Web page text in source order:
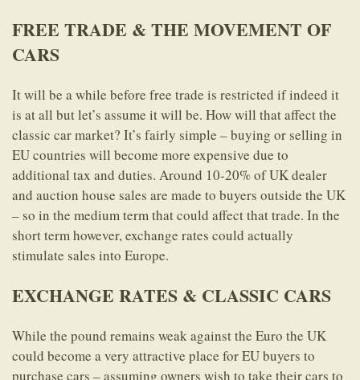
FREE TRADE & THE MOVEMENT OF
CARS
It will be a while before free trade is restricted if indeed it
is at all but let’s assume it will be. How will that affect the
classic car market? It’s fairly simple – buying or selling in
EU countries will become more expensive due to
additional tax and duties. Around 10-20% of UK dealer
and auction house sales are made to buyers outside the UK
– so in the medium term that could affect that trade. In the
short term however, exchange rates could actually
stimulate sales into Europe.
EXCHANGE RATES & CLASSIC CARS
While the pound remains weak against the Euro the UK
could become a very attractive place for EU buyers to
purchase cars – assuming owners wish to take their cars to